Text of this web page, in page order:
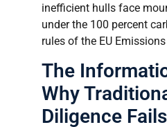
inefficient hulls face
under the 100 percent
rules of the EU
The
Why
Diligence Fails